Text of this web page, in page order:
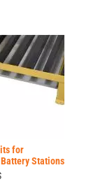
for
Stations